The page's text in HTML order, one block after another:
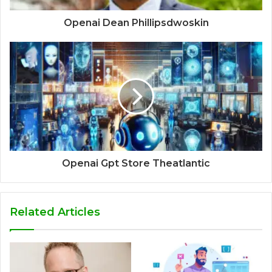
Openai Dean Phillipsdwoskin
Openai Gpt Store Theatlantic
Related Articles